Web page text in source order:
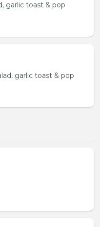
garlic toast & pop
garlic toast & pop